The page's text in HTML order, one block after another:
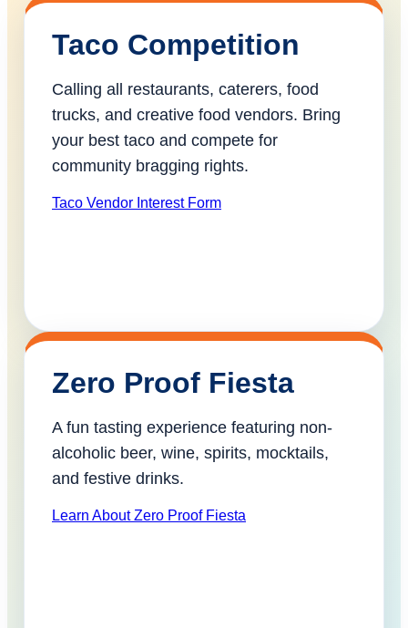
Taco Competition
Calling all restaurants, caterers, food
trucks, and creative food vendors. Bring
your best taco and compete for
community bragging rights.
Taco Vendor Interest Form
Zero Proof Fiesta
A fun tasting experience featuring non-
alcoholic beer, wine, spirits, mocktails,
and festive drinks.
Learn About Zero Proof Fiesta